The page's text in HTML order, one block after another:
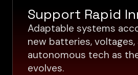
Support Rapid
Adaptable systems
new batteries, voltages,
autonomous tech as
evolves.